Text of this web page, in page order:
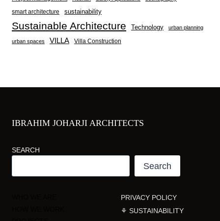
smart architecture sustainability
Sustainable Architecture Technology urban planning
urban spaces VILLA Villa Construction
IBRAHIM JOHARJI ARCHITECTS
SEARCH
Search
PRIVACY POLICY
⚘ SUSTAINABILITY